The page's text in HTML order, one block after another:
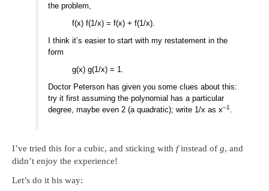
the problem,
f(x) f(1/x) = f(x) + f(1/x).
I think it’s easier to start with my restatement in the
form
g(x) g(1/x) = 1.
Doctor Peterson has given you some clues about this:
try it first assuming the polynomial has a particular
degree, maybe even 2 (a quadratic); write 1/x as x–1
I’ve tried this for a cubic, and sticking with finstead of g, and
didn’t enjoy the experience!
Let’s do it his way: